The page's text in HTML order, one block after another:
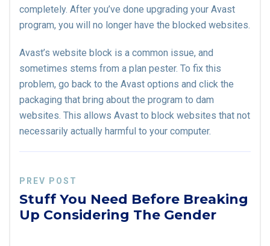
completely. After you’ve done upgrading your Avast
program, you will no longer have the blocked websites.
Avast’s website block is a common issue, and
sometimes stems from a plan pester. To fix this
problem, go back to the Avast options and click the
packaging that bring about the program to dam
websites. This allows Avast to block websites that not
necessarily actually harmful to your computer.
PREV POST
Stuff You Need Before Breaking
Up Considering The Gender